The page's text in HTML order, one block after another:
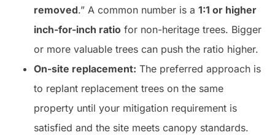
removed.” A common number is a 1:1 or higher
inch-for-inch ratio for non-heritage trees. Bigger
or more valuable trees can push the ratio higher.
On-site replacement: The preferred approach is
to replant replacement trees on the same
property until your mitigation requirement is
satisfied and the site meets canopy standards.